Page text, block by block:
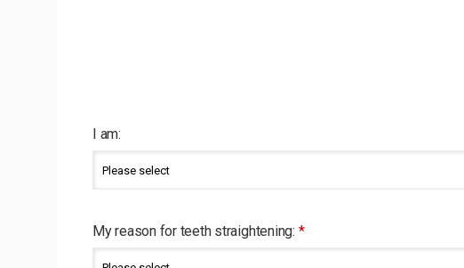
I am:
My reason for teeth straightening: *